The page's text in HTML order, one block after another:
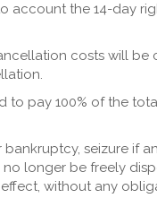
account the 14-day
costs will be
to pay 100% of the
seizure if
longer be freely
without any